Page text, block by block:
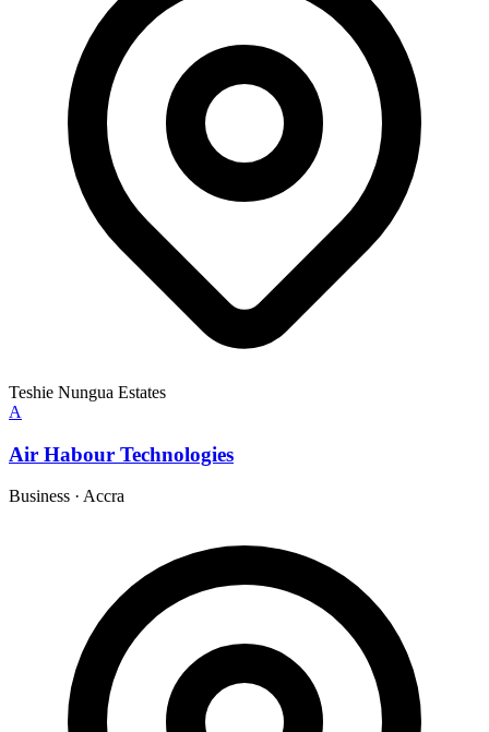
Teshie Nungua Estates
A
Air Habour Technologies
Business · Accra